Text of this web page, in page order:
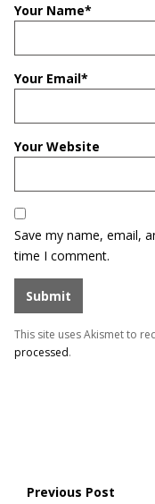
Your Name*
Your Email*
Your Website
Save my name, email,
time I comment.
This site uses Akismet to
processed.
Previous Post